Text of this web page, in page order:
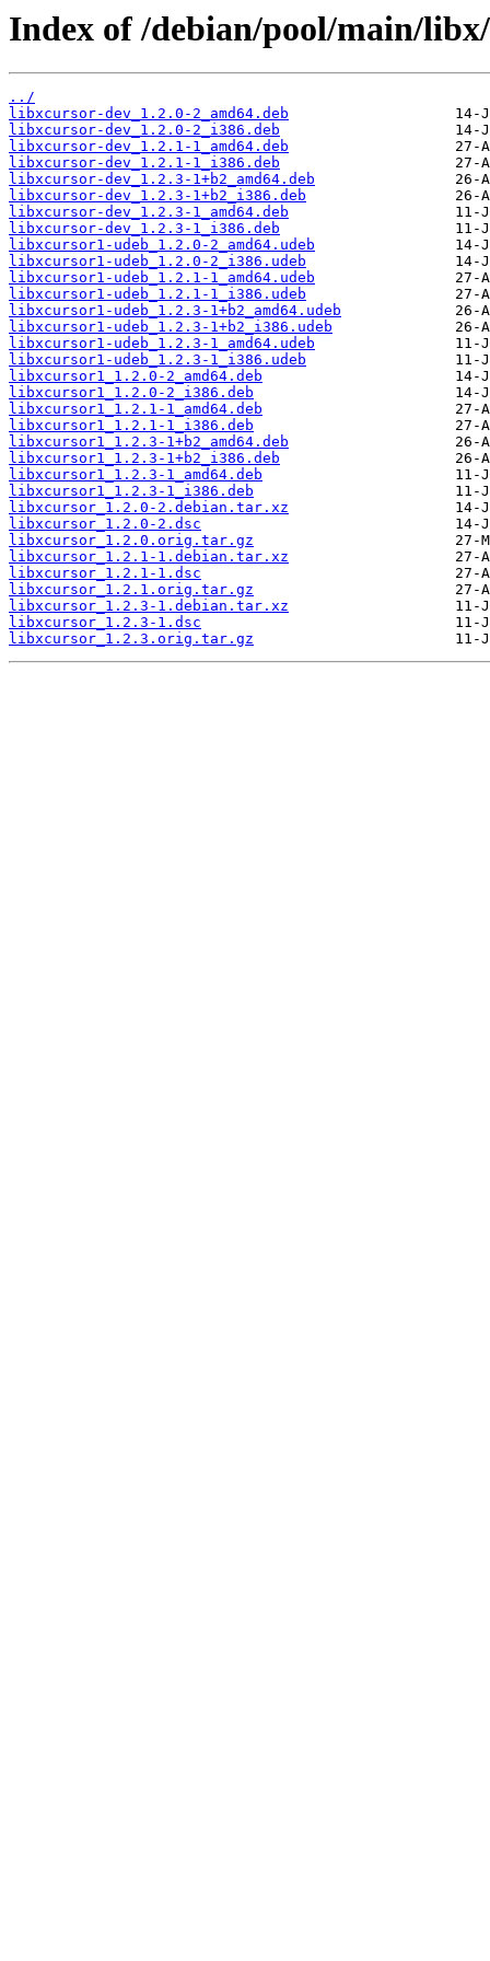
Index of /debian/pool/main/
../
libxcursor-dev_1.2.0-2_amd64.deb
libxcursor-dev_1.2.0-2_i386.deb
libxcursor-dev_1.2.1-1_amd64.deb
libxcursor-dev_1.2.1-1_i386.deb
libxcursor-dev_1.2.3-1+b2_amd64.deb
libxcursor-dev_1.2.3-1+b2_i386.deb
libxcursor-dev_1.2.3-1_amd64.deb
libxcursor-dev_1.2.3-1_i386.deb
libxcursor1-udeb_1.2.0-2_amd64.udeb
libxcursor1-udeb_1.2.0-2_i386.udeb
libxcursor1-udeb_1.2.1-1_amd64.udeb
libxcursor1-udeb_1.2.1-1_i386.udeb
libxcursor1-udeb_1.2.3-1+b2_amd64.udeb
libxcursor1-udeb_1.2.3-1+b2_i386.udeb
libxcursor1-udeb_1.2.3-1_amd64.udeb
libxcursor1-udeb_1.2.3-1_i386.udeb
libxcursor1_1.2.0-2_amd64.deb
libxcursor1_1.2.0-2_i386.deb
libxcursor1_1.2.1-1_amd64.deb
libxcursor1_1.2.1-1_i386.deb
libxcursor1_1.2.3-1+b2_amd64.deb
libxcursor1_1.2.3-1+b2_i386.deb
libxcursor1_1.2.3-1_amd64.deb
libxcursor1_1.2.3-1_i386.deb
libxcursor_1.2.0-2.debian.tar.xz
libxcursor_1.2.0-2.dsc
libxcursor_1.2.0.orig.tar.gz
libxcursor_1.2.1-1.debian.tar.xz
libxcursor_1.2.1-1.dsc
libxcursor_1.2.1.orig.tar.gz
libxcursor_1.2.3-1.debian.tar.xz
libxcursor_1.2.3-1.dsc
libxcursor_1.2.3.orig.tar.gz